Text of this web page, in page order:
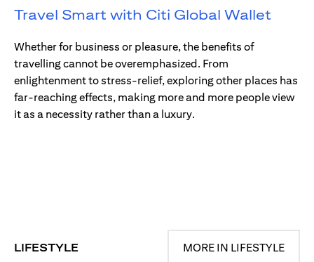
Travel Smart with Citi Global Wallet
Whether for business or pleasure, the benefits of
travelling cannot be overemphasized. From
enlightenment to stress-relief, exploring other places has
far-reaching effects, making more and more people view
it as a necessity rather than a luxury.
LIFESTYLE MORE IN LIFESTYLE